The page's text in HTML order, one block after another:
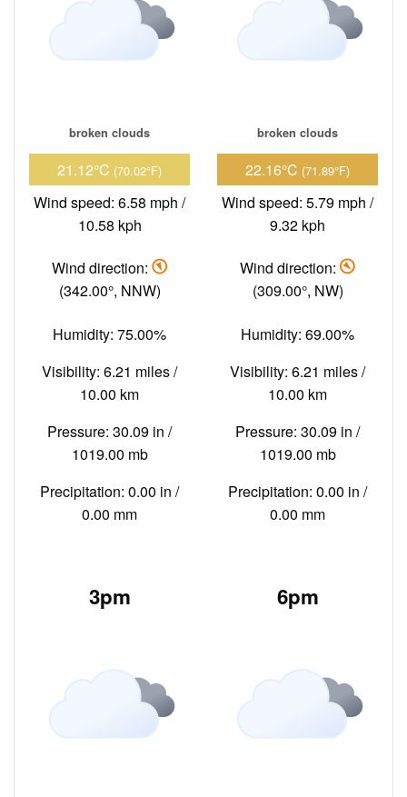
broken clouds
21.12°C (70.02°F)
Wind speed: 6.58 mph /
10.58 kph
Wind direction:
(342.00°, NNW)
Humidity: 75.00%
Visibility: 6.21 miles /
10.00 km
Pressure: 30.09 in /
1019.00 mb
Precipitation: 0.00 in /
0.00 mm
broken clouds
22.16°C (71.89°F)
Wind speed: 5.79 mph /
9.32 kph
Wind direction:
(309.00°, NW)
Humidity: 69.00%
Visibility: 6.21 miles /
10.00 km
Pressure: 30.09 in /
1019.00 mb
Precipitation: 0.00 in /
0.00 mm
3pm 6pm